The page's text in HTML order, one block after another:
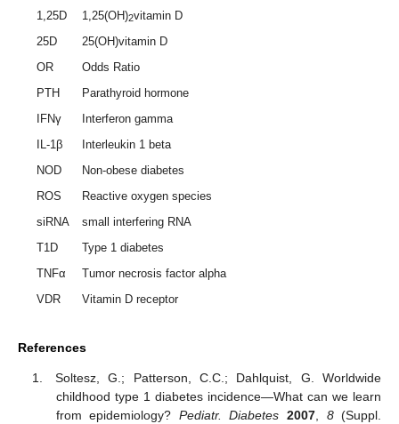
1,25D 1,25(OH)2vitamin D
25D
25(OH)vitamin D
OR
Odds Ratio
PTH
Parathyroid hormone
IFNγ
Interferon gamma
IL-1β
Interleukin 1 beta
NOD
Non-obese diabetes
ROS
Reactive oxygen species
siRNA
small interfering RNA
T1D
Type 1 diabetes
TNFα
Tumor necrosis factor alpha
VDR
Vitamin D receptor
References
Soltesz, G.; Patterson, C.C.; Dahlquist, G. Worldwide
childhood type 1 diabetes incidence—What can we learn
from epidemiology? Pediatr. Diabetes 2007, 8(Suppl.